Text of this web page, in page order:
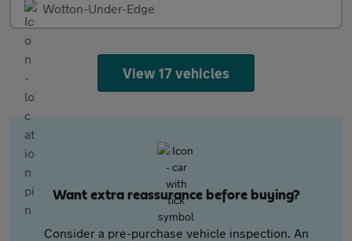
Wotton-Under-Edge
View 17 vehicles
Want extra reassurance before buying?
Consider a pre-purchase vehicle inspection. An